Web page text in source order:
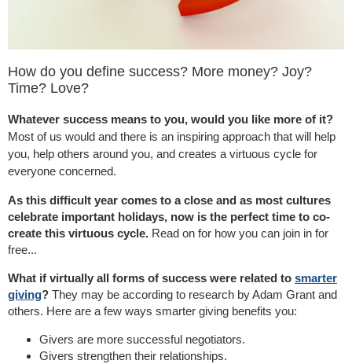
How do you define success? More money? Joy?
Time? Love?
Whatever success means to you, would you like more of it?
Most of us would and there is an inspiring approach that will help
you, help others around you, and creates a virtuous cycle for
everyone concerned.
As this difficult year comes to a close and as most cultures
celebrate important holidays, now is the perfect time to co-
create this virtuous cycle. Read on for how you can join in for
free...
What if virtually all forms of success were related to smarter
giving? They may be according to research by Adam Grant and
others. Here are a few ways smarter giving benefits you:
Givers are more successful negotiators.
Givers strengthen their relationships.